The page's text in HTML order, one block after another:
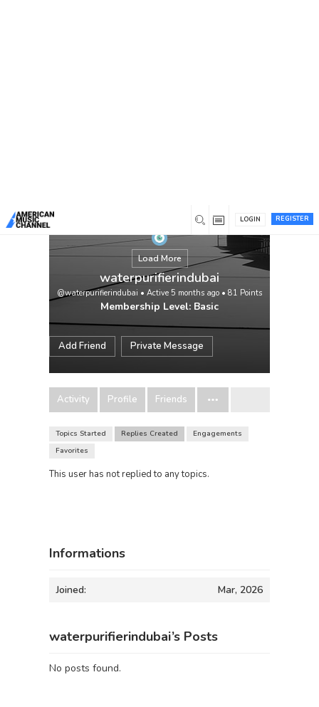
REGISTER
LOGIN
Load More
waterpurifierindubai
@waterpurifierindubai • Active 5 months ago • 81 Points
Membership Level: Basic
Add Friend Private Message
Activity Profile Friends
Topics Started Replies Created
Engagements
Favorites
This user has not replied to any topics.
Informations
Joined: Mar, 2026
waterpurifierindubai’s Posts
No posts found.